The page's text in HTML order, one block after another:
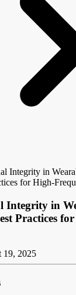
Integrity in
for High-
Integrity in
Practices
19, 2025